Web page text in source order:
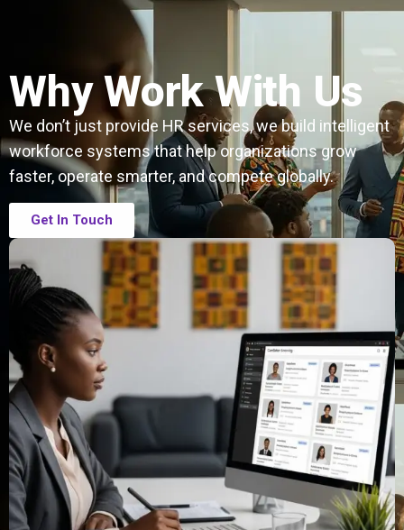
Why Work With Us
We don’t just provide HR services, we build intelligent
workforce systems that help organizations grow
faster, operate smarter, and compete globally.
Get In Touch